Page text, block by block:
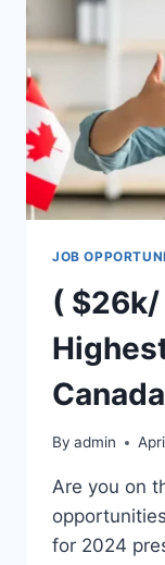
JOB
( $26k/
By admin
Are you on
for 2024